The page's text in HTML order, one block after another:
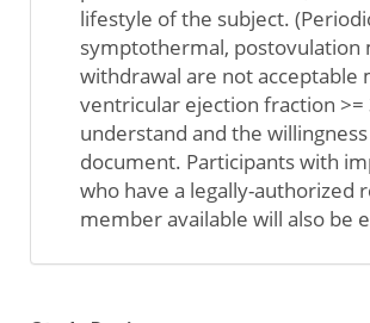
lifestyle of the subject.
symptothermal,
withdrawal are not acceptable
ventricular ejection fraction
understand and the
document. Participants with
who have a legally-authorized
member available will also be